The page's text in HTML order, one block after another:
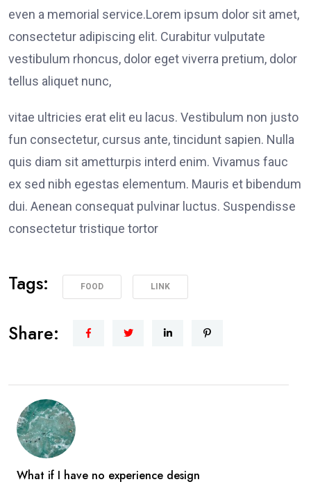
even a memorial service.Lorem ipsum dolor sit amet,
consectetur adipiscing elit. Curabitur vulputate
vestibulum rhoncus, dolor eget viverra pretium, dolor
tellus aliquet nunc,
vitae ultricies erat elit eu lacus. Vestibulum non justo
fun consectetur, cursus ante, tincidunt sapien. Nulla
quis diam sit ametturpis interd enim. Vivamus fauc
ex sed nibh egestas elementum. Mauris et bibendum
dui. Aenean consequat pulvinar luctus. Suspendisse
consectetur tristique tortor
Tags: FOOD LINK
Share:
What if I have no experience design